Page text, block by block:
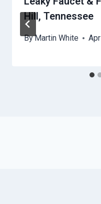
Hill, Tennessee
ByMartin White